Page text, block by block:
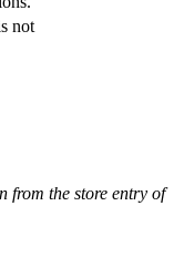
not
from the store entry of